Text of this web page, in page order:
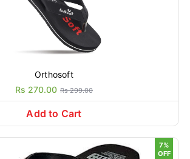
Orthosoft
Rs 270.00 Rs 299.00
Add to Cart
7%
OFF